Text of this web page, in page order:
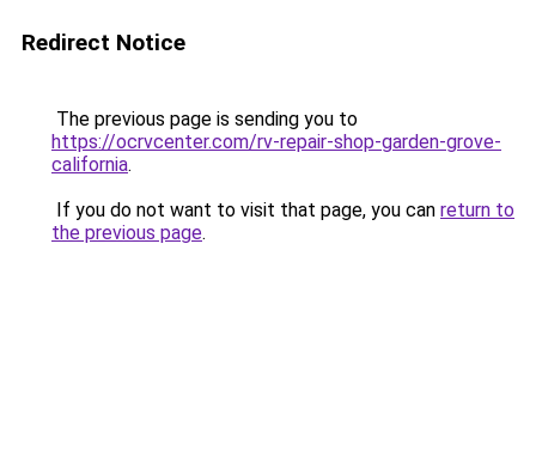
Redirect Notice
The previous page is sending you to
https://ocrvcenter.com/rv-repair-shop-garden-grove-
california.
If you do not want to visit that page, you can return to
the previous page.